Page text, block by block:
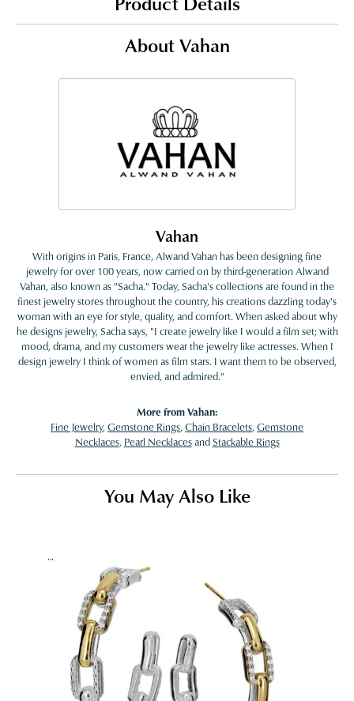
About Vahan
Vahan
With origins in Paris, France, Alwand Vahan has been designing fine
jewelry for over 100 years, now carried on by third-generation Alwand
Vahan, also known as "Sacha." Today, Sacha's collections are found in the
finest jewelry stores throughout the country, his creations dazzling today's
woman with an eye for style, quality, and comfort. When asked about why
he designs jewelry, Sacha says, "I create jewelry like I would a film set; with
mood, drama, and my customers wear the jewelry like actresses. When I
design jewelry I think of women as film stars. I want them to be observed,
envied, and admired."
More from Vahan:
Fine Jewelry, Gemstone Rings, Chain Bracelets, Gemstone
Necklaces, Pearl NecklacesandStackable Rings
You May Also Like